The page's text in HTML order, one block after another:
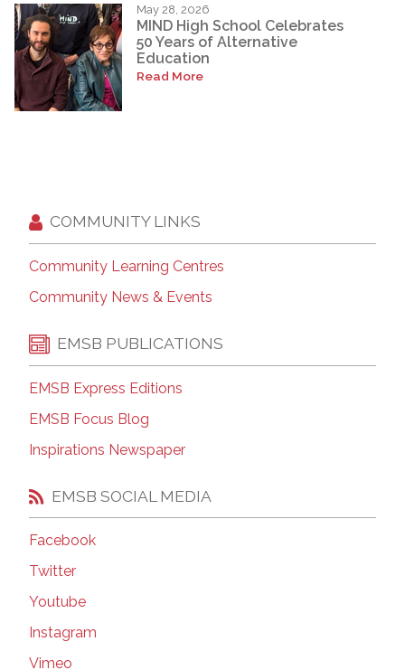
May 28, 2026
MIND High School Celebrates
50 Years of Alternative
Education
Read More
COMMUNITY LINKS
Community Learning Centres
Community News & Events
EMSB PUBLICATIONS
EMSB Express Editions
EMSB Focus Blog
Inspirations Newspaper
EMSB SOCIAL MEDIA
Facebook
Twitter
Youtube
Instagram
Vimeo